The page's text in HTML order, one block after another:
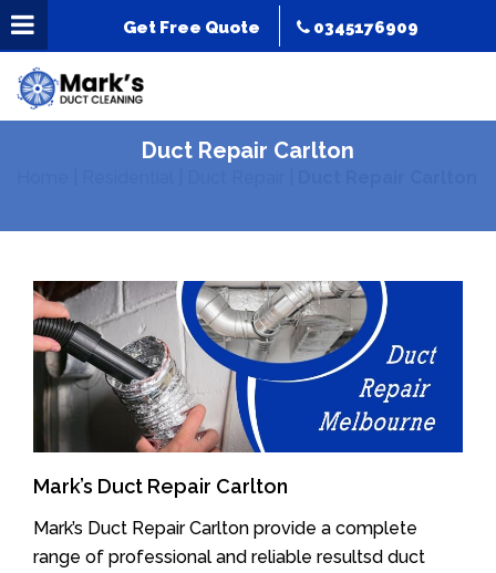
Get Free Quote 0345176909
Duct Repair Carlton
Mark’s Duct Repair Carlton
Mark’s Duct Repair Carlton provide a complete
range of professional and reliable resultsd duct